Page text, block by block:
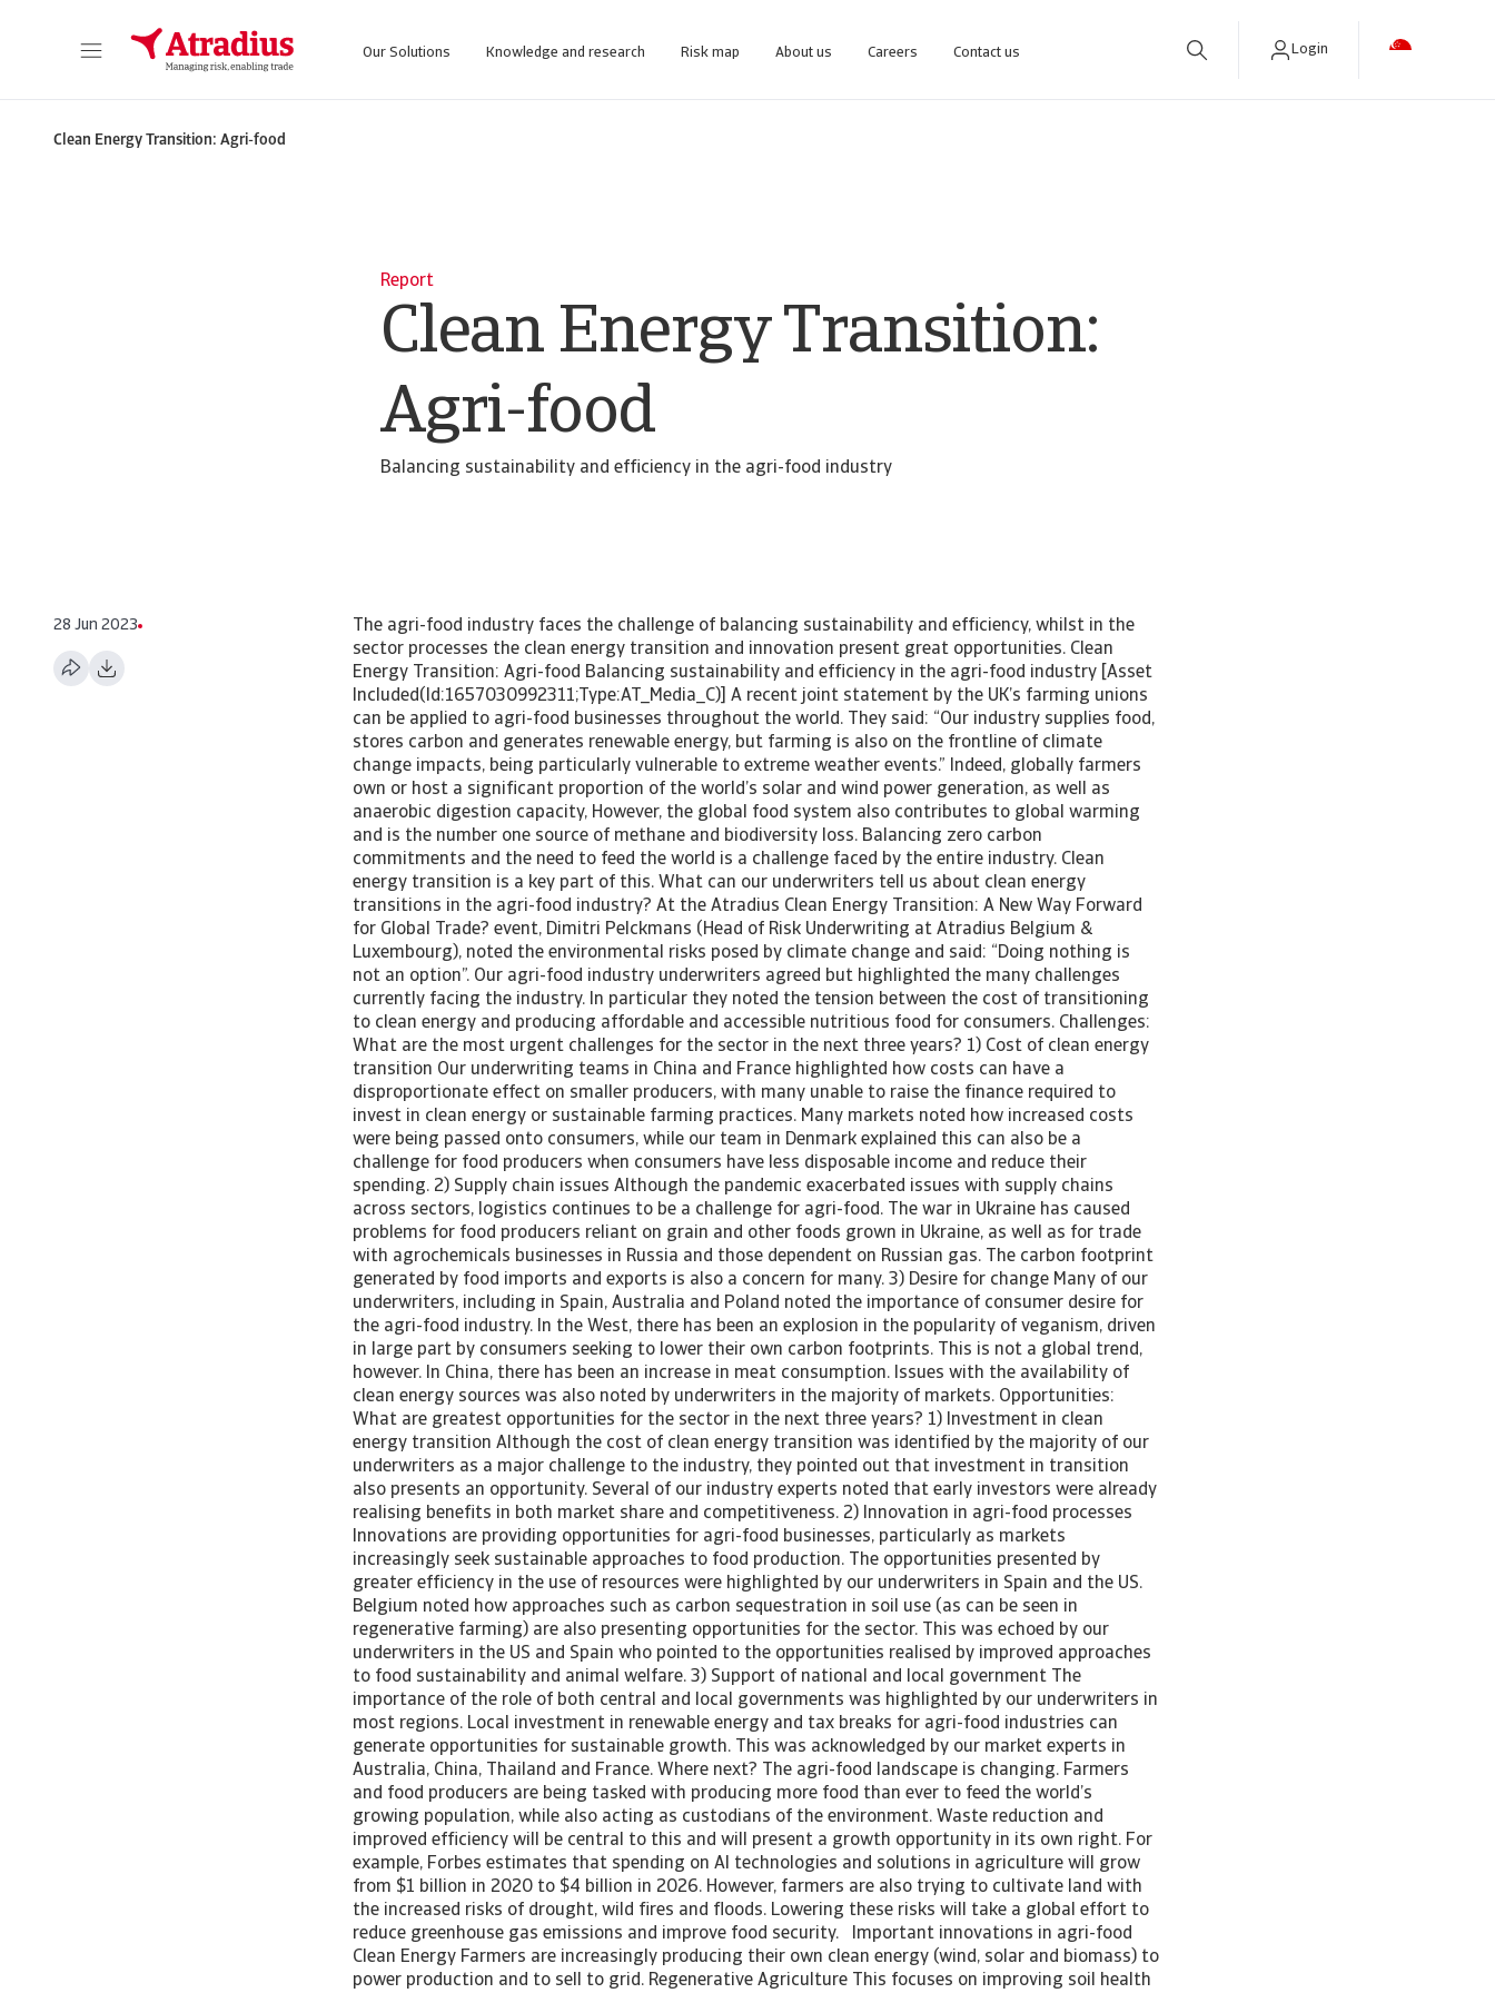
Our Solutions Knowledge and research Risk map About us Careers Contact us Login
Clean Energy Transition: Agri-food
Report
Clean Energy Transition:
Agri-food
Balancing sustainability and efficiency in the agri-food industry
28 Jun 2023
The agri-food industry faces the challenge of balancing sustainability and efficiency, whilst in the
sector processes the clean energy transition and innovation present great opportunities. Clean
Energy Transition: Agri-food Balancing sustainability and efficiency in the agri-food industry [Asset
Included(Id:1657030992311;Type:AT_Media_C)] A recent joint statement by the UK’s farming unions
can be applied to agri-food businesses throughout the world. They said: “Our industry supplies food,
stores carbon and generates renewable energy, but farming is also on the frontline of climate
change impacts, being particularly vulnerable to extreme weather events.” Indeed, globally farmers
own or host a significant proportion of the world’s solar and wind power generation, as well as
anaerobic digestion capacity, However, the global food system also contributes to global warming
and is the number one source of methane and biodiversity loss. Balancing zero carbon
commitments and the need to feed the world is a challenge faced by the entire industry. Clean
energy transition is a key part of this. What can our underwriters tell us about clean energy
transitions in the agri-food industry? At the Atradius Clean Energy Transition: A New Way Forward
for Global Trade? event, Dimitri Pelckmans (Head of Risk Underwriting at Atradius Belgium &
Luxembourg), noted the environmental risks posed by climate change and said: “Doing nothing is
not an option”. Our agri-food industry underwriters agreed but highlighted the many challenges
currently facing the industry. In particular they noted the tension between the cost of transitioning
to clean energy and producing affordable and accessible nutritious food for consumers. Challenges:
What are the most urgent challenges for the sector in the next three years? 1) Cost of clean energy
transition Our underwriting teams in China and France highlighted how costs can have a
disproportionate effect on smaller producers, with many unable to raise the finance required to
invest in clean energy or sustainable farming practices. Many markets noted how increased costs
were being passed onto consumers, while our team in Denmark explained this can also be a
challenge for food producers when consumers have less disposable income and reduce their
spending. 2) Supply chain issues Although the pandemic exacerbated issues with supply chains
across sectors, logistics continues to be a challenge for agri-food. The war in Ukraine has caused
problems for food producers reliant on grain and other foods grown in Ukraine, as well as for trade
with agrochemicals businesses in Russia and those dependent on Russian gas. The carbon footprint
generated by food imports and exports is also a concern for many. 3) Desire for change Many of our
underwriters, including in Spain, Australia and Poland noted the importance of consumer desire for
the agri-food industry. In the West, there has been an explosion in the popularity of veganism, driven
in large part by consumers seeking to lower their own carbon footprints. This is not a global trend,
however. In China, there has been an increase in meat consumption. Issues with the availability of
clean energy sources was also noted by underwriters in the majority of markets. Opportunities:
What are greatest opportunities for the sector in the next three years? 1) Investment in clean
energy transition Although the cost of clean energy transition was identified by the majority of our
underwriters as a major challenge to the industry, they pointed out that investment in transition
also presents an opportunity. Several of our industry experts noted that early investors were already
realising benefits in both market share and competitiveness. 2) Innovation in agri-food processes
Innovations are providing opportunities for agri-food businesses, particularly as markets
increasingly seek sustainable approaches to food production. The opportunities presented by
greater efficiency in the use of resources were highlighted by our underwriters in Spain and the US.
Belgium noted how approaches such as carbon sequestration in soil use (as can be seen in
regenerative farming) are also presenting opportunities for the sector. This was echoed by our
underwriters in the US and Spain who pointed to the opportunities realised by improved approaches
to food sustainability and animal welfare. 3) Support of national and local government The
importance of the role of both central and local governments was highlighted by our underwriters in
most regions. Local investment in renewable energy and tax breaks for agri-food industries can
generate opportunities for sustainable growth. This was acknowledged by our market experts in
Australia, China, Thailand and France. Where next? The agri-food landscape is changing. Farmers
and food producers are being tasked with producing more food than ever to feed the world’s
growing population, while also acting as custodians of the environment. Waste reduction and
improved efficiency will be central to this and will present a growth opportunity in its own right. For
example, Forbes estimates that spending on AI technologies and solutions in agriculture will grow
from $1 billion in 2020 to $4 billion in 2026. However, farmers are also trying to cultivate land with
the increased risks of drought, wild fires and floods. Lowering these risks will take a global effort to
reduce greenhouse gas emissions and improve food security. Important innovations in agri-food
Clean Energy Farmers are increasingly producing their own clean energy (wind, solar and biomass) to
power production and to sell to grid. Regenerative Agriculture This focuses on improving soil health